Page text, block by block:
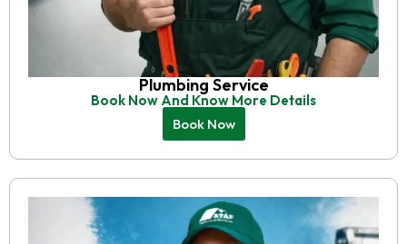
Plumbing Service
Book Now And Know More Details
Book Now